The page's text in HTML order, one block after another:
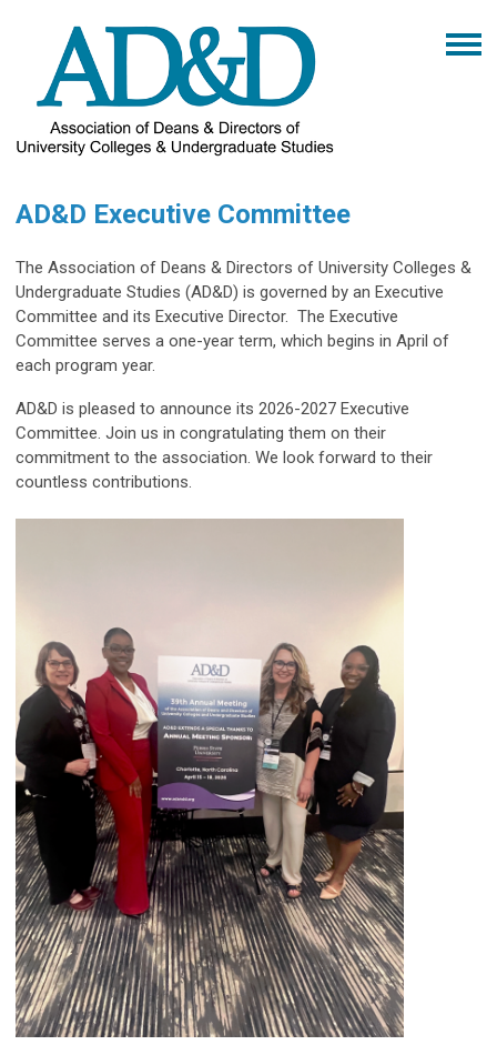
AD&D Executive Committee
The Association of Deans & Directors of University Colleges &
Undergraduate Studies (AD&D) is governed by an Executive
Committee and its Executive Director. The Executive
Committee serves a one-year term, which begins in April of
each program year.
AD&D is pleased to announce its 2026-2027 Executive
Committee. Join us in congratulating them on their
commitment to the association. We look forward to their
countless contributions.